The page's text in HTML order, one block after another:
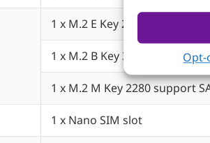
Opt-
1 x M.2 E Key 2230 support
1 x M.2 B Key 3042 3052
1 x M.2 M Key 2280 support
1 x Nano SIM slot